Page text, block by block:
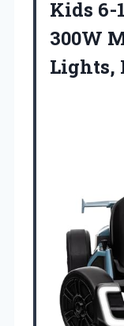
Kids 6-
300W
Lights,